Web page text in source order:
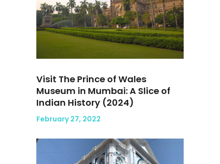
Visit The Prince of Wales
Museum in Mumbai: A Slice of
Indian History (2024)
February 27, 2022